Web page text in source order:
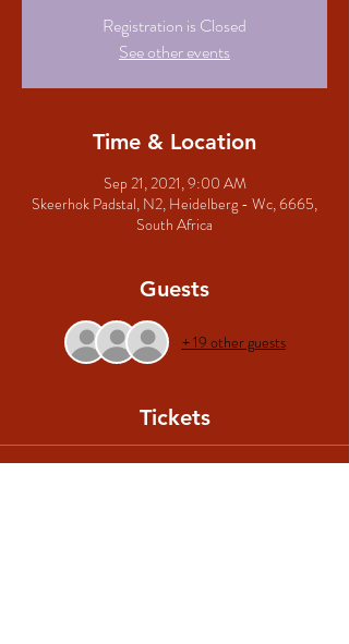
Registration is Closed
See other events
Time & Location
Sep 21, 2021, 9:00 AM
Skeerhok Padstal, N2, Heidelberg - Wc, 6665,
South Africa
Guests
+ 19 other guests
Tickets